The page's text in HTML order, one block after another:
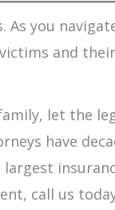
As you
and
let the
have
call us